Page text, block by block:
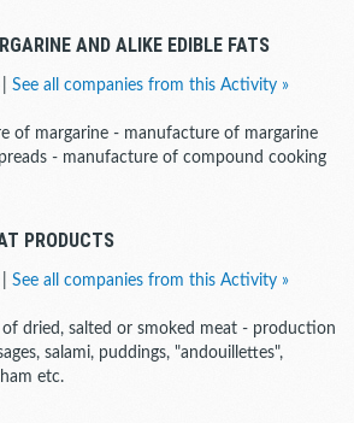
AND ALIKE EDIBLE FATS
See all companies from this Activity »
of margarine - manufacture of margarine
- manufacture of compound cooking
PRODUCTS
See all companies from this Activity »
dried, salted or smoked meat - production
salami, puddings, "andouillettes",
etc.